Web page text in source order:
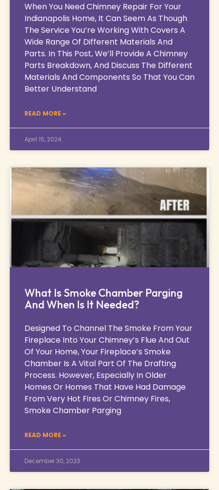
When You Need Chimney Repair For Your
Indianapolis Home, It Can Seem As Though
The Service You’re Working With Covers A
Wide Range Of Different Materials And
Parts. In This Post, We’ll Provide A Chimney
Parts Breakdown, And Discuss The Different
Materials And Components So That You Can
Better Understand
READ MORE »
April 15, 2024
What Is Smoke Chamber Parging
And When Is It Needed?
Designed To Channel The Smoke From Your
Fireplace Into Your Chimney’s Flue And Out
Of Your Home, Your Fireplace’s Smoke
Chamber Is A Vital Part Of The Drafting
Process. However, Especially In Older
Homes Or Homes That Have Had Damage
From Very Hot Fires Or Chimney Fires,
Smoke Chamber Parging
READ MORE »
December 30, 2023